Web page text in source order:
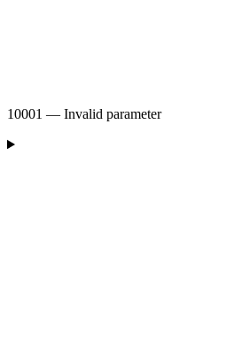
10001 — Invalid parameter